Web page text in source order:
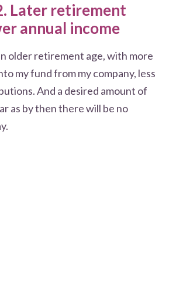
Later retirement
annual income
older retirement age, with more
my fund from my company, less
And a desired amount of
as by then there will be no